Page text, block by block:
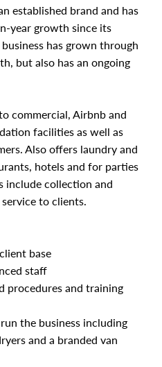
established brand and has
year growth since its
has grown through
but also has an ongoing
commercial, Airbnb and
facilities as well as
Also offers laundry and
hotels and for parties
include collection and
to clients.
base
staff
procedures and training
the business including
and a branded van